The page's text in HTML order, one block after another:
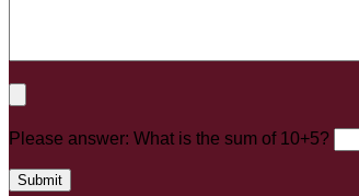
Please answer: What is the sum of 10+5?